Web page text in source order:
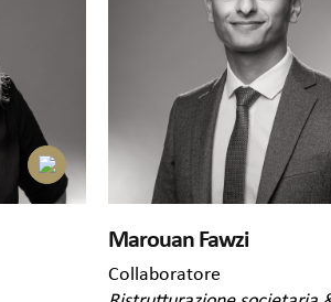
Marouan Fawzi
Collaboratore